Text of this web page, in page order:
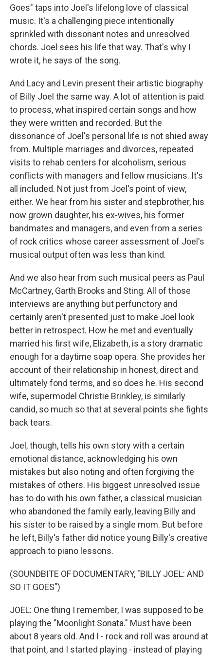
Goes" taps into Joel's lifelong love of classical
music. It's a challenging piece intentionally
sprinkled with dissonant notes and unresolved
chords. Joel sees his life that way. That's why I
wrote it, he says of the song.
And Lacy and Levin present their artistic biography
of Billy Joel the same way. A lot of attention is paid
to process, what inspired certain songs and how
they were written and recorded. But the
dissonance of Joel's personal life is not shied away
from. Multiple marriages and divorces, repeated
visits to rehab centers for alcoholism, serious
conflicts with managers and fellow musicians. It's
all included. Not just from Joel's point of view,
either. We hear from his sister and stepbrother, his
now grown daughter, his ex-wives, his former
bandmates and managers, and even from a series
of rock critics whose career assessment of Joel's
musical output often was less than kind.
And we also hear from such musical peers as Paul
McCartney, Garth Brooks and Sting. All of those
interviews are anything but perfunctory and
certainly aren't presented just to make Joel look
better in retrospect. How he met and eventually
married his first wife, Elizabeth, is a story dramatic
enough for a daytime soap opera. She provides her
account of their relationship in honest, direct and
ultimately fond terms, and so does he. His second
wife, supermodel Christie Brinkley, is similarly
candid, so much so that at several points she fights
back tears.
Joel, though, tells his own story with a certain
emotional distance, acknowledging his own
mistakes but also noting and often forgiving the
mistakes of others. His biggest unresolved issue
has to do with his own father, a classical musician
who abandoned the family early, leaving Billy and
his sister to be raised by a single mom. But before
he left, Billy's father did notice young Billy's creative
approach to piano lessons.
(SOUNDBITE OF DOCUMENTARY, "BILLY JOEL: AND
SO IT GOES")
JOEL: One thing I remember, I was supposed to be
playing the "Moonlight Sonata." Must have been
about 8 years old. And I - rock and roll was around at
that point, and I started playing - instead of playing